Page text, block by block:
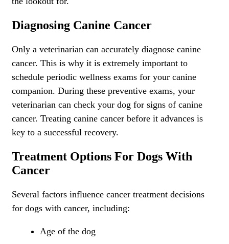
Diagnosing Canine Cancer
Only a veterinarian can accurately diagnose canine
cancer. This is why it is extremely important to
schedule periodic wellness exams for your canine
companion. During these preventive exams, your
veterinarian can check your dog for signs of canine
cancer. Treating canine cancer before it advances is
key to a successful recovery.
Treatment Options For Dogs With
Cancer
Several factors influence cancer treatment decisions
for dogs with cancer, including:
Age of the dog